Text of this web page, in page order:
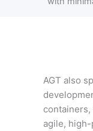
AGT also
agile,